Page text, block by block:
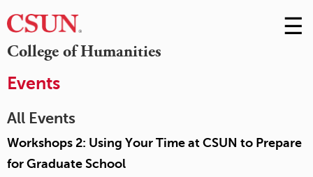
College of Humanities
Skip
to
☰
Events
All Events
Workshops 2: Using Your Time at CSUN to Prepare
for Graduate School